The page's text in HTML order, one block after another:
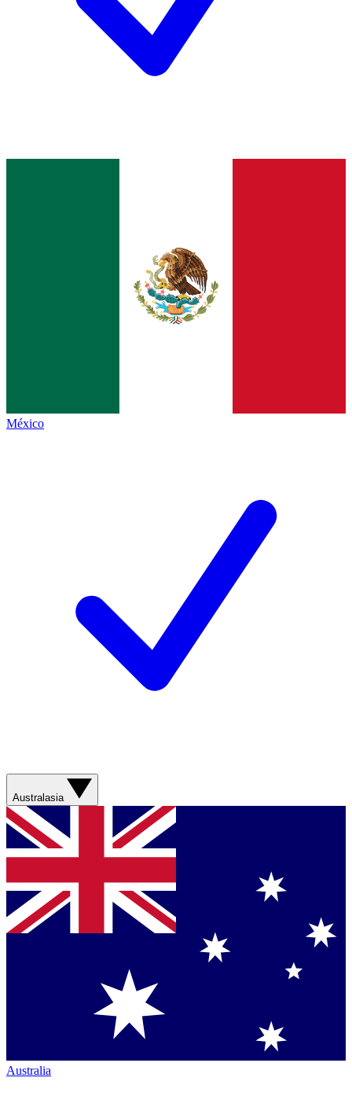
México
Australasia
Australia